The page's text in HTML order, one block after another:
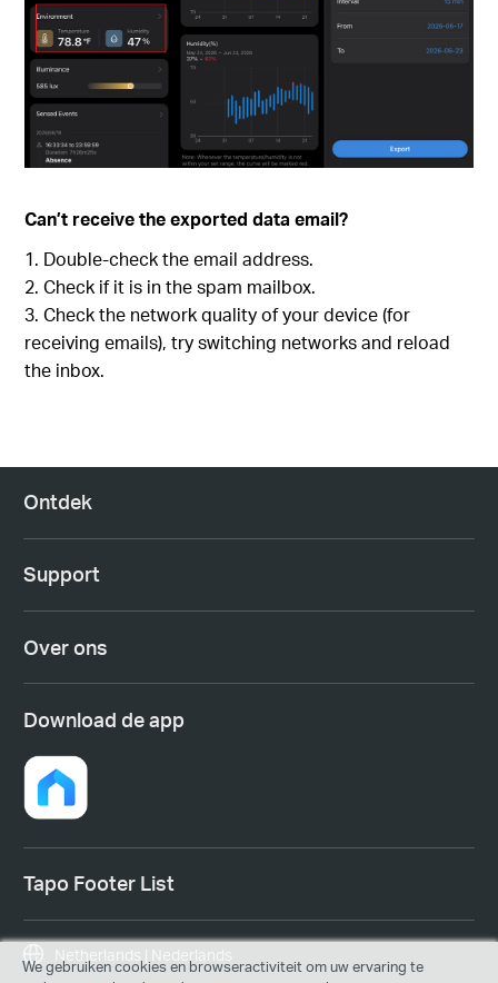
Can’t receive the exported data email?
Double-check the email address.
Check if it is in the spam mailbox.
Check the network quality of your device (for
receiving emails), try switching networks and reload
the inbox.
Ontdek
Support
Over ons
Download de app
Tapo Footer List
Netherlands | Nederlands
We gebruiken cookies en browseractiviteit om uw ervaring te